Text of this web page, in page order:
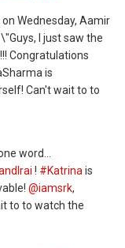
Wednesday, Aamir
I just saw the
Congratulations
is
Can't wait to to
word...
! #Katrina is
@iamsrk,
to to watch the